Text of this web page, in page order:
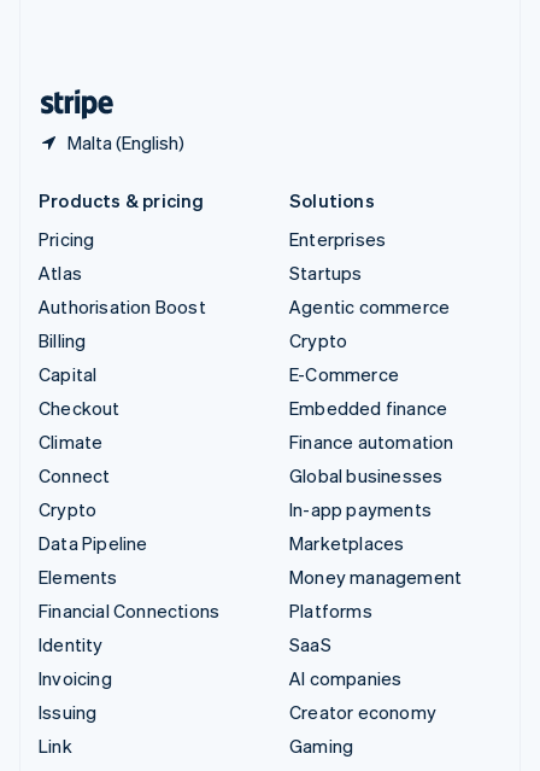
Malta (English)
Products & pricing
Pricing
Atlas
Authorisation Boost
Billing
Capital
Checkout
Climate
Connect
Crypto
Data Pipeline
Elements
Financial Connections
Identity
Invoicing
Issuing
Link
Solutions
Enterprises
Startups
Agentic commerce
Crypto
E-Commerce
Embedded finance
Finance automation
Global businesses
In-app payments
Marketplaces
Money management
Platforms
SaaS
AI companies
Creator economy
Gaming